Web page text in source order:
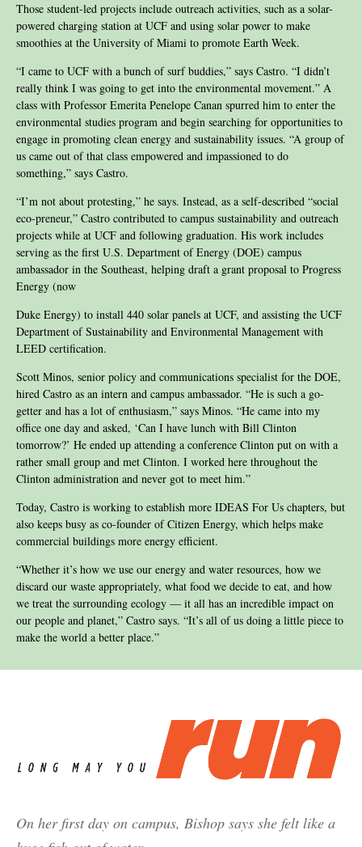
Those student-led projects include outreach activities, such as a solar-
powered charging station at UCF and using solar power to make
smoothies at the University of Miami to promote Earth Week.
“I came to UCF with a bunch of surf buddies,” says Castro. “I didn’t
really think I was going to get into the environmental movement.” A
class with Professor Emerita Penelope Canan spurred him to enter the
environmental studies program and begin searching for opportunities to
engage in promoting clean energy and sustainability issues. “A group of
us came out of that class empowered and impassioned to do
something,” says Castro.
“I’m not about protesting,” he says. Instead, as a self-described “social
eco-preneur,” Castro contributed to campus sustainability and outreach
projects while at UCF and following graduation. His work includes
serving as the first U.S. Department of Energy (DOE) campus
ambassador in the Southeast, helping draft a grant proposal to Progress
Energy (now
Duke Energy) to install 440 solar panels at UCF, and assisting the UCF
Department of Sustainability and Environmental Management with
LEED certification.
Scott Minos, senior policy and communications specialist for the DOE,
hired Castro as an intern and campus ambassador. “He is such a go-
getter and has a lot of enthusiasm,” says Minos. “He came into my
office one day and asked, ‘Can I have lunch with Bill Clinton
tomorrow?’ He ended up attending a conference Clinton put on with a
rather small group and met Clinton. I worked here throughout the
Clinton administration and never got to meet him.”
Today, Castro is working to establish more IDEAS For Us chapters, but
also keeps busy as co-founder of Citizen Energy, which helps make
commercial buildings more energy efficient.
“Whether it’s how we use our energy and water resources, how we
discard our waste appropriately, what food we decide to eat, and how
we treat the surrounding ecology — it all has an incredible impact on
our people and planet,” Castro says. “It’s all of us doing a little piece to
make the world a better place.”
On her first day on campus, Bishop says she felt like a